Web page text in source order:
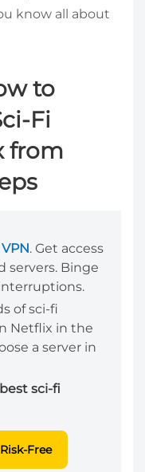
know all about
to
Fi
from
. Get access
servers. Binge
of sci-fi
Netflix in the
a server in
sci-fi
Free